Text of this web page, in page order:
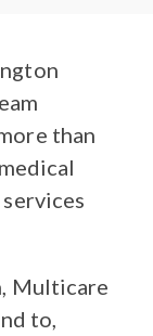
than
Multicare
to,